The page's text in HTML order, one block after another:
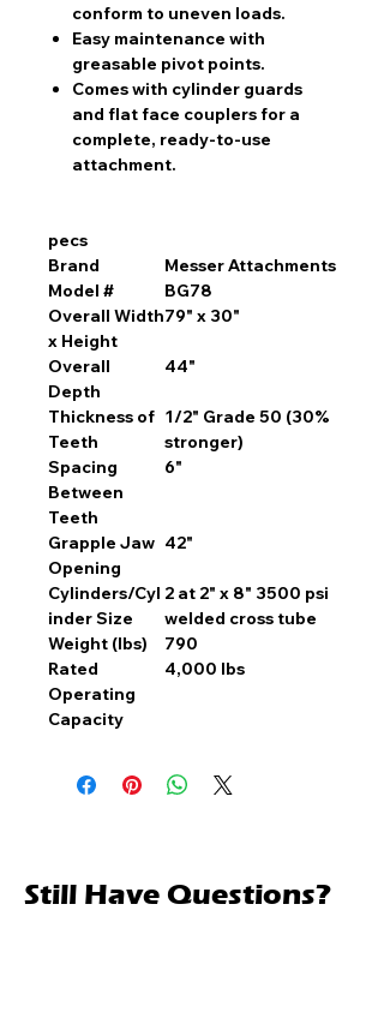
conform to uneven loads.
Easy maintenance with
greasable pivot points.
Comes with cylinder guards
and flat face couplersfor a
complete, ready-to-use
attachment.
pecs
Brand
Messer Attachments
Model #
BG78
Overall Width
x Height
79" x 30"
Overall
Depth
44"
Thickness of
Teeth
1/2" Grade 50 (30%
stronger)
Spacing
Between
Teeth
6"
Grapple Jaw
Opening
42"
Cylinders/Cyl
inder Size
2 at 2" x 8" 3500 psi
welded cross tube
Weight (lbs)
790
Rated
Operating
Capacity
4,000 lbs
Still Have Questions?